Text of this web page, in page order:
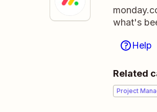
what's
Help
Related
Project